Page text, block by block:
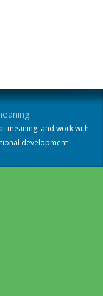
meaning, and work with
development